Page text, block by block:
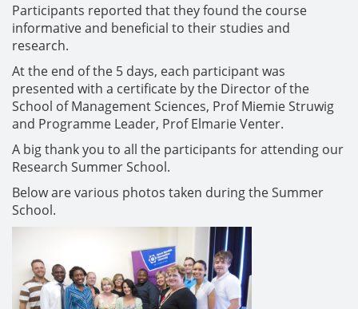
Participants reported that they found the course
informative and beneficial to their studies and
research.
At the end of the 5 days, each participant was
presented with a certificate by the Director of the
School of Management Sciences, Prof Miemie Struwig
and Programme Leader, Prof Elmarie Venter.
A big thank you to all the participants for attending our
Research Summer School.
Below are various photos taken during the Summer
School.